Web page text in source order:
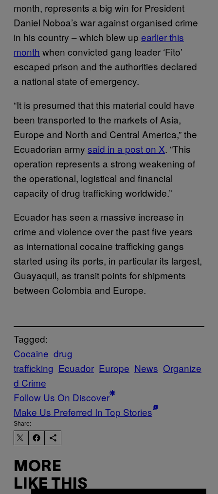
month, represents a big win for President
Daniel Noboa’s war against organised crime
in his country – which blew up earlier this
month when convicted gang leader ‘Fito’
escaped prison and the authorities declared
a national state of emergency.
“It is presumed that this material could have
been transported to the markets of Asia,
Europe and North and Central America,” the
Ecuadorian army said in a post on X. “This
operation represents a strong weakening of
the operational, logistical and financial
capacity of drug trafficking worldwide.”
Ecuador has seen a massive increase in
crime and violence over the past five years
as international cocaine trafficking gangs
started using its ports, in particular its largest,
Guayaquil, as transit points for shipments
between Colombia and Europe.
Tagged:
Cocaine drug
trafficking Ecuador Europe News Organize
d Crime
Follow Us On Discover
Make Us Preferred In Top Stories
Share:
MORE
LIKE THIS